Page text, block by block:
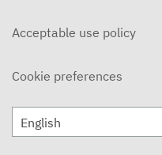
Acceptable use policy
Cookie preferences
English